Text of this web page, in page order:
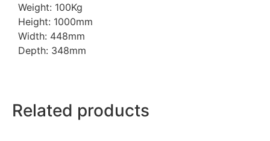
Weight: 100Kg
Height: 1000mm
Width: 448mm
Depth: 348mm
Related products